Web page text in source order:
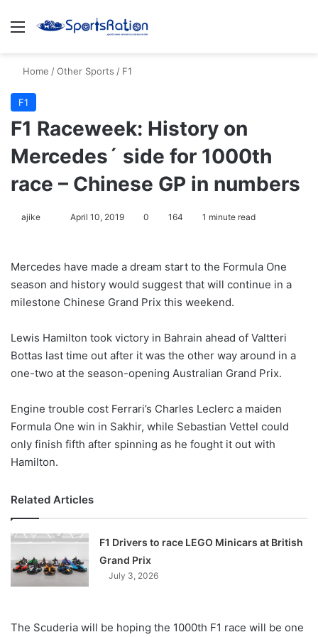
Menu
Home /Other Sports / F1
F1
F1 Raceweek: History on
Mercedes´ side for 1000th
race – Chinese GP in numbers
ajike
FollowApril 10, 2019 0 164 1 minute read
Mercedes have made a dream start to the Formula One
season and history would suggest that will continue in a
milestone Chinese Grand Prix this weekend.
Lewis Hamilton took victory in Bahrain ahead of Valtteri
Bottas last time out after it was the other way around in a
one-two at the season-opening Australian Grand Prix.
Engine trouble cost Ferrari’s Charles Leclerc a maiden
Formula One win in Sakhir, while Sebastian Vettel could
only finish fifth after spinning as he fought it out with
Hamilton.
Related Articles
F1 Drivers to race LEGO Minicars at British
Grand Prix
July 3, 2026
The Scuderia will be hoping the 1000th F1 race will be one